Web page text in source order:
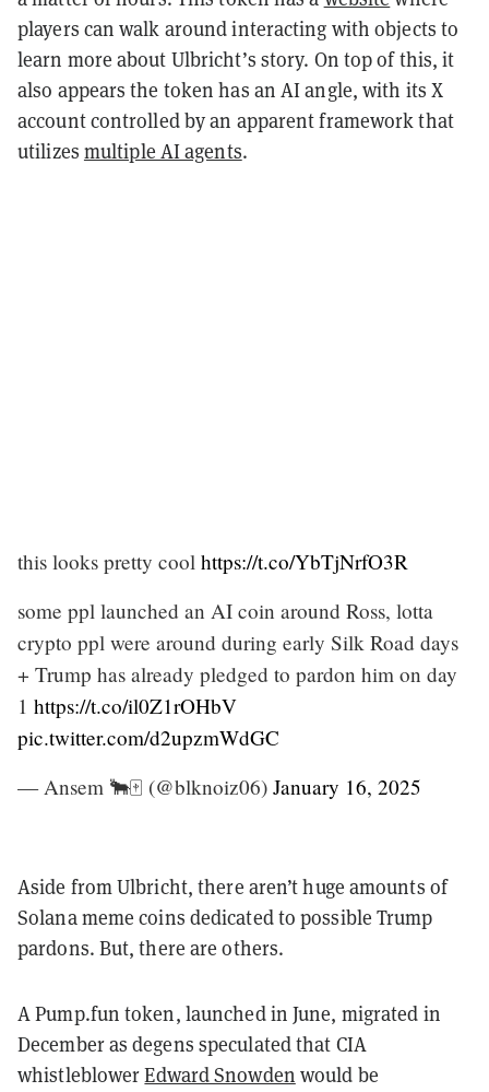
players can walk around interacting with objects to
learn more about Ulbricht’s story. On top of this, it
also appears the token has an AI angle, with its X
account controlled by an apparent framework that
utilizes multiple AI agents.
this looks pretty cool https://t.co/YbTjNrfO3R
some ppl launched an AI coin around Ross, lotta
crypto ppl were around during early Silk Road days
+ Trump has already pledged to pardon him on day
1 https://t.co/il0Z1rOHbV
pic.twitter.com/d2upzmWdGC
— Ansem 🐂🀄️ (@blknoiz06) January 16, 2025
Aside from Ulbricht, there aren’t huge amounts of
Solana meme coins dedicated to possible Trump
pardons. But, there are others.
A Pump.fun token, launched in June, migrated in
December as degens speculated that CIA
whistleblowerEdward Snowden would be